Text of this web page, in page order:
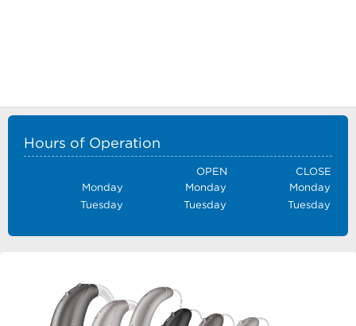
Hours of Operation
OPEN
CLOSE
Monday
Monday
Monday
Tuesday
Tuesday Tuesday